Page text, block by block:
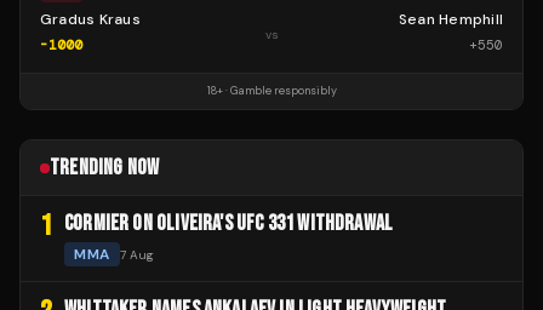
Gradus Kraus
-1000
vs
Sean Hemphill
+550
18+ · Gamble responsibly
TRENDING NOW
1 CORMIER ON OLIVEIRA'S UFC 331 WITHDRAWAL
MMA 7 Aug